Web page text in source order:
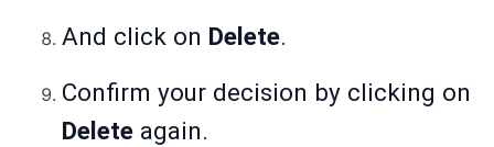
And click on Delete.
Confirm your decision by clicking on
Delete again.